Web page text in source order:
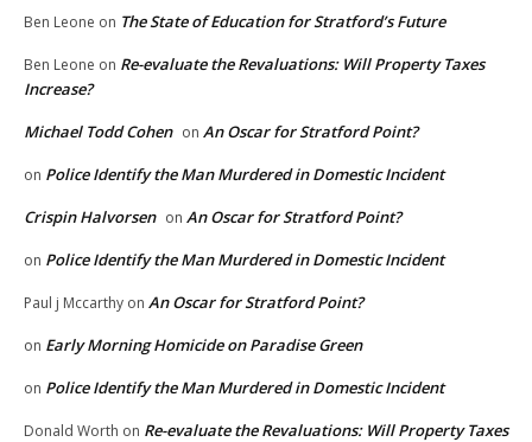
Ben Leone on The State of Education for Stratford’s Future
Ben Leone on Re-evaluate the Revaluations: Will Property Taxes
Increase?
Michael Todd Cohen on An Oscar for Stratford Point?
on Police Identify the Man Murdered in Domestic Incident
Crispin Halvorsen on An Oscar for Stratford Point?
on Police Identify the Man Murdered in Domestic Incident
Paul j Mccarthy on An Oscar for Stratford Point?
on Early Morning Homicide on Paradise Green
on Police Identify the Man Murdered in Domestic Incident
Donald Worth on Re-evaluate the Revaluations: Will Property Taxes